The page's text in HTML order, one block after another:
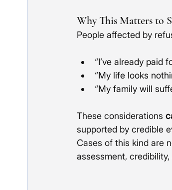
Why This Matters to
People affected by
“I’ve already paid
“My life looks
“My family will
These considerations
supported by credible
Cases of this kind are
assessment,